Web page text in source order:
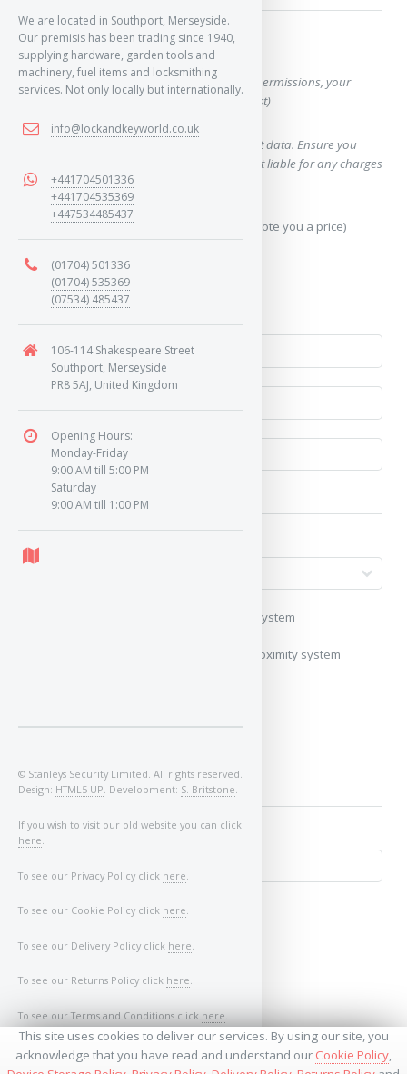
This site uses cookies to deliver our services. By using our site, you
acknowledge that you have read and understand our Cookie Policy,
Want a quote for this key?
(This form will capture, if allowed by device permissions, your
location, so we can correctly quote you a cost)
Using our query system will use your internet data. Ensure you
have sufficient data allowance as we are not liable for any charges
which may occur.
Send Geo-Location data? (To accurately quote you a price)
Yes
No
My vehicle uses a keyless/proximity system
My vehicle does not use a keyless/proximity system
↺
We are located in Southport, Merseyside.
Our premisis has been trading since 1940,
supplying hardware, garden tools and
machinery, fuel items and locksmithing
services. Not only locally but internationally.
info@lockandkeyworld.co.uk
+441704501336
+441704535369
+447534485437
(01704) 501336
(01704) 535369
(07534) 485437
106-114 Shakespeare Street
Southport, Merseyside
PR8 5AJ, United Kingdom
Opening Hours:
Monday-Friday
9:00 AM till 5:00 PM
Saturday
9:00 AM till 1:00 PM
© Stanleys Security Limited. All rights reserved.
Design: HTML5 UP. Development: S. Britstone.
If you wish to visit our old website you can click
here
To see our Privacy Policy click here
To see our Cookie Policy click here.
To see our Delivery Policy click here
To see our Returns Policy click here.
To see our Terms and Conditions click here